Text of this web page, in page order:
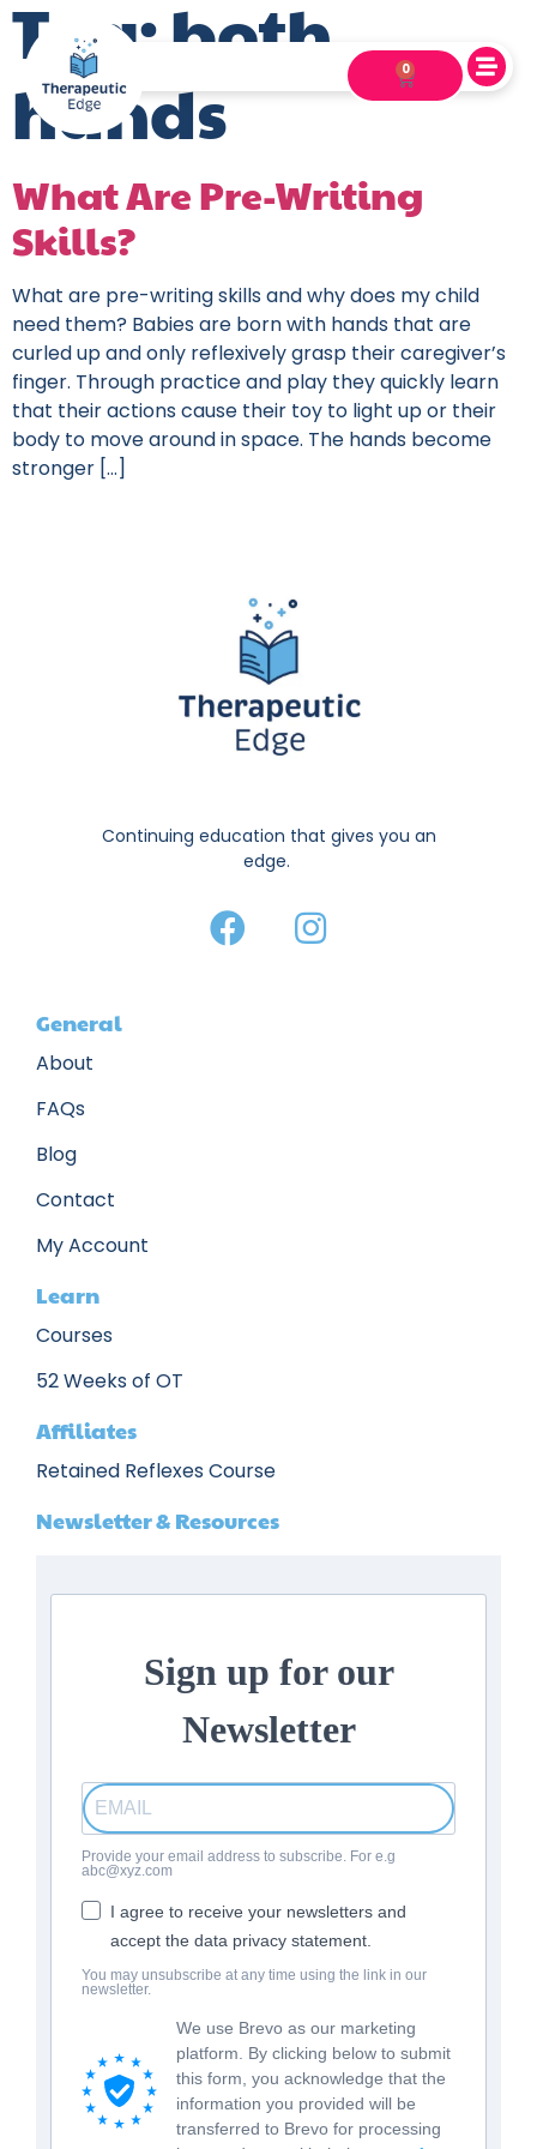
0
Tag:both
hands
What Are Pre-Writing
Skills?
What are pre-writing skills and why does my child
need them? Babies are born with hands that are
curled up and only reflexively grasp their caregiver’s
finger. Through practice and play they quickly learn
that their actions cause their toy to light up or their
body to move around in space. The hands become
stronger […]
Continuing education that gives you an
edge.
General
About
FAQs
Blog
Contact
My Account
Learn
Courses
52 Weeks of OT
Affiliates
Retained Reflexes Course
Newsletter & Resources
Sign up for our
Newsletter
Provide your email address to subscribe. For e.g
abc@xyz.com
I agree to receive your newsletters and
accept the data privacy statement.
You may unsubscribe at any time using the link in our
newsletter.
We use Brevo as our marketing
platform. By clicking below to submit
this form, you acknowledge that the
information you provided will be
transferred to Brevo for processing